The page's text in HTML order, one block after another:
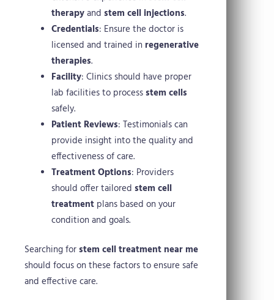
therapyand stem cell injections.
Credentials: Ensure the doctor is
licensed and trained in regenerative
therapies.
Facility: Clinics should have proper
lab facilities to processstem cells
safely.
Patient Reviews: Testimonials can
provide insight into the quality and
effectiveness of care.
Treatment Options: Providers
should offer tailored stem cell
treatmentplans based on your
condition and goals.
Searching forstem cell treatment near me
should focus on these factors to ensure safe
and effective care.